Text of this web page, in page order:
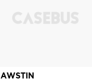
AWSTIN